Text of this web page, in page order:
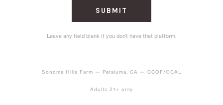
SUBMIT
Leave any field blank if you don’t have that platform.
Sonoma Hills Farm — Petaluma, CA — CCOF/OCAL
Adults 21+ only